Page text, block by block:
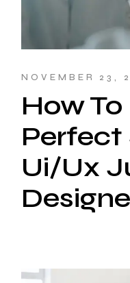
NOVEMBER 23,
How
Perfect
Ui/Ux